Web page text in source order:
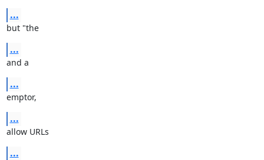
...
but "the
...
and a
...
emptor,
...
allow URLs
...